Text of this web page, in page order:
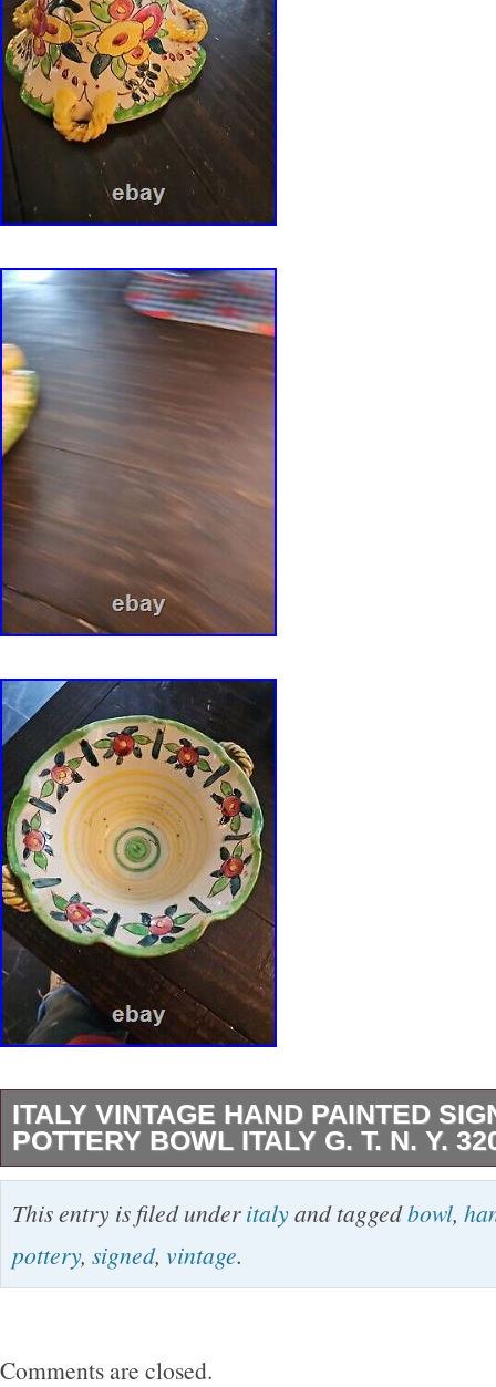
ITALY VINTAGE HAND PAINTED
POTTERY BOWL ITALY G. T. N. Y.
Was my grandmother’s she had it at least 60
the history past that.
This entry is filed underitalyand taggedbowl,
pottery, signed, vintage.
Comments are closed.